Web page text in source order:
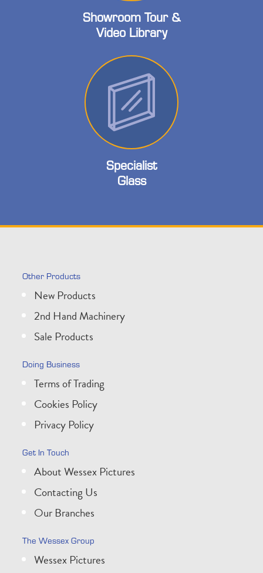
Showroom Tour &
Video Library
Specialist
Glass
Other Products
New Products
2nd Hand Machinery
Sale Products
Doing Business
Terms of Trading
Cookies Policy
Privacy Policy
Get In Touch
About Wessex Pictures
Contacting Us
Our Branches
The Wessex Group
Wessex Pictures